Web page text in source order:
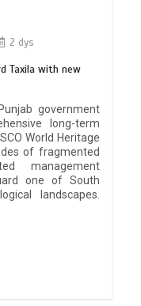
2 dys
Taxila with new
government
long-term
World Heritage
of fragmented
management
one of South
landscapes.